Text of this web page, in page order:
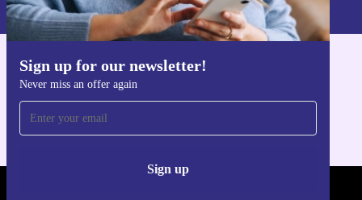
Sign up for our newsletter!
Never miss an offer again
Sign up
Get the refurbed app